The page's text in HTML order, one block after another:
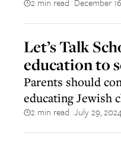
Let’s Talk
education to
Parents should
educating Jewish
2 min read July 29,